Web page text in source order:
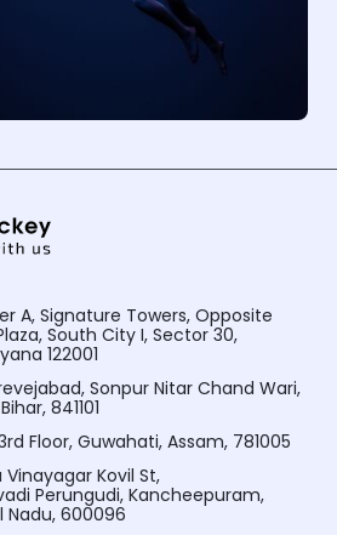
A, Signature Towers, Opposite
South City I, Sector 30,
122001
Sonpur Nitar Chand Wari,
841101
Floor, Guwahati, Assam, 781005
Kovil St,
Perungudi, Kancheepuram,
Nadu, 600096